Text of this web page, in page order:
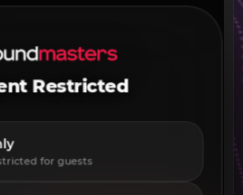
Restricted
for guests